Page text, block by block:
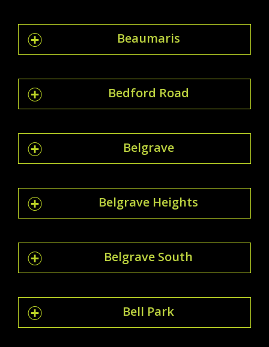
Beaumaris
Bedford Road
Belgrave
Belgrave Heights
Belgrave South
Bell Park